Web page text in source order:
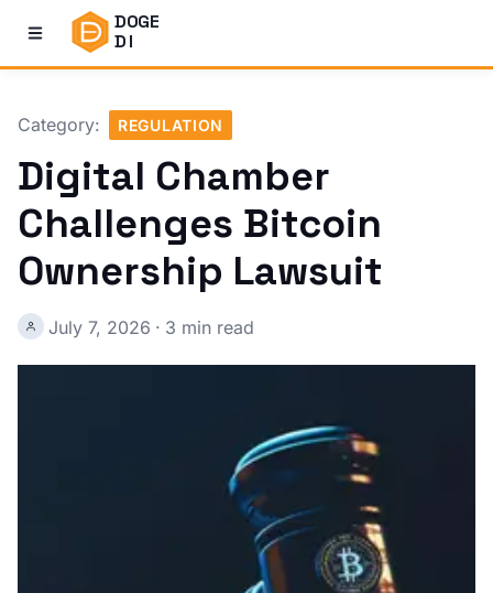
DOGE
DI
Category: REGULATION
Digital Chamber
Challenges Bitcoin
Ownership Lawsuit
July 7, 2026 · 3 min read